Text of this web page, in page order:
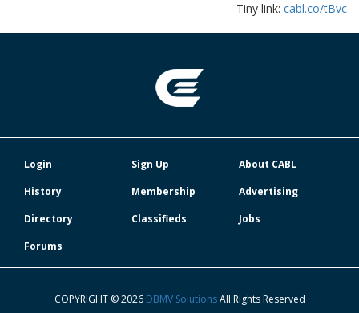
Tiny link: cabl.co/tBvc
Login Sign Up
About CABL
History
Membership
Advertising
Directory
Classifieds
Jobs
Forums
COPYRIGHT © 2026 DBMV SolutionsAll Rights Reserved